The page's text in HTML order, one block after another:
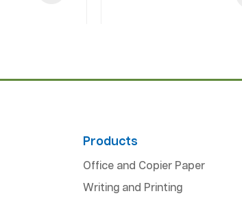
Products
Office and Copier Paper
Writing and Printing